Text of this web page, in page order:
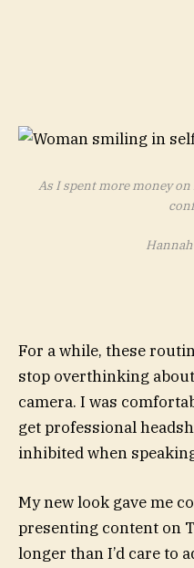
As I spent more money
Hannah
For a while, these
stop overthinking
camera. I was
get professional
inhibited when
My new look gave me
presenting content on
longer than I’d care to